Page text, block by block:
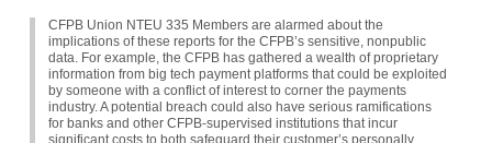
CFPB Union NTEU 335 Members are alarmed about the
implications of these reports for the CFPB’s sensitive, nonpublic
data. For example, the CFPB has gathered a wealth of proprietary
information from big tech payment platforms that could be exploited
by someone with a conflict of interest to corner the payments
industry. A potential breach could also have serious ramifications
for banks and other CFPB-supervised institutions that incur
significant costs to both safeguard their customer’s personally